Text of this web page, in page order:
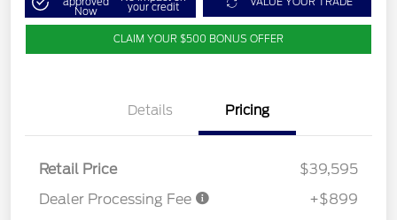
Now your credit
CLAIM YOUR $500 BONUS OFFER
Details Pricing
Retail Price
$39,595
Dealer Processing Fee
+$899